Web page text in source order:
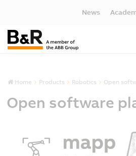
News
Home Products Robotics Open
Open software